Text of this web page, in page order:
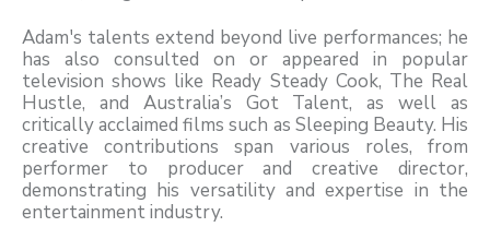
Adam's talents extend beyond live performances; he
has also consulted on or appeared in popular
television shows like Ready Steady Cook, The Real
Hustle, and Australia’s Got Talent, as well as
critically acclaimed films such as Sleeping Beauty. His
creative contributions span various roles, from
performer to producer and creative director,
demonstrating his versatility and expertise in the
entertainment industry.